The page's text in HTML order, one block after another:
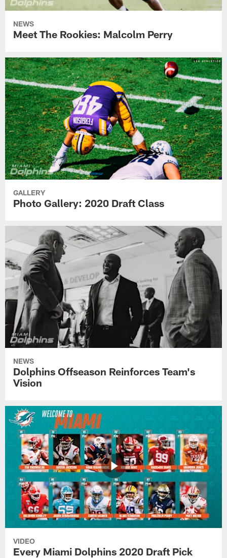
NEWS
Meet The Rookies: Malcolm Perry
GALLERY
Photo Gallery: 2020 Draft Class
NEWS
Dolphins Offseason Reinforces Team's
Vision
VIDEO
Every Miami Dolphins 2020 Draft Pick